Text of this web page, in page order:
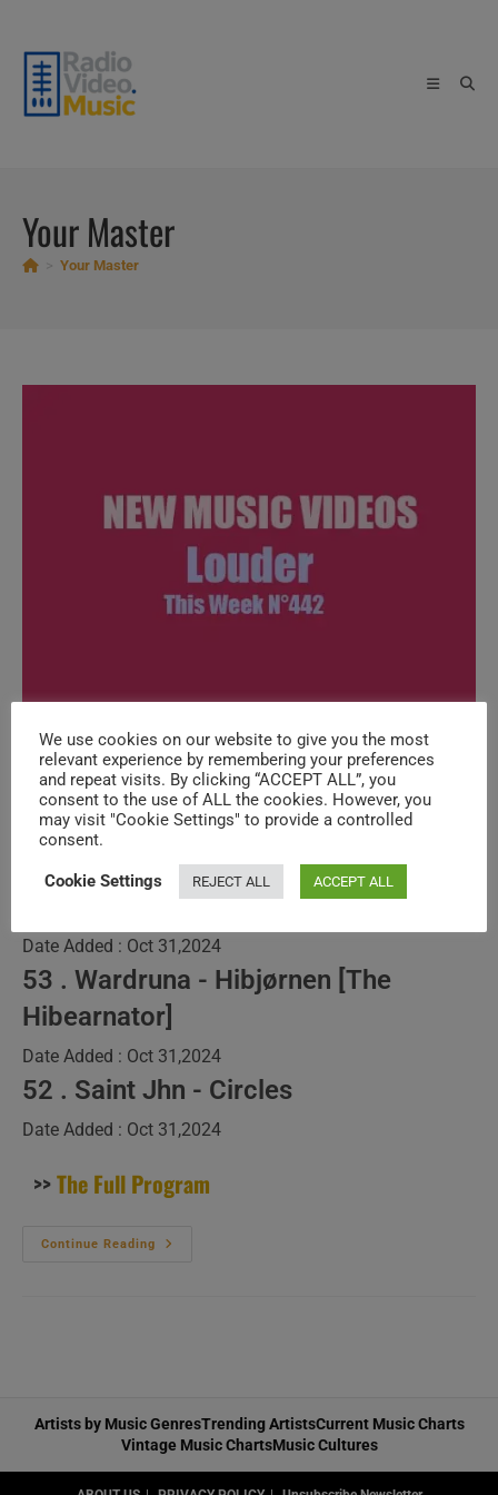
content
Your Master
Your Master
New Music Videos (louder) – N°442
Post
author:
SuPi ViAd
PostOctober 4, 2024
PostDYNAMIC PROGRAMS
54 . The Yagas - The Crying Room
Date Added : Oct 31,2024
53 . Wardruna - Hibjørnen [The
Hibearnator]
Date Added : Oct 31,2024
52 . Saint Jhn - Circles
Date Added : Oct 31,2024
>>The Full Program
Continue Reading
New
Artists by Music GenresTrending ArtistsCurrent Music Charts
Vintage Music ChartsMusic Cultures
We use cookies on our website to give you the most
relevant experience by remembering your preferences
and repeat visits. By clicking “ACCEPT ALL”, you
consent to the use of ALL the cookies. However, you
may visit "Cookie Settings" to provide a controlled
consent.
Cookie Settings REJECT ALL ACCEPT ALL